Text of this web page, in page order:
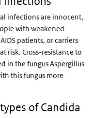
infections are innocent,
with weakened
patients, or carriers
risk. Cross-resistance to
in the fungus Aspergillus
this fungus more
of Candida